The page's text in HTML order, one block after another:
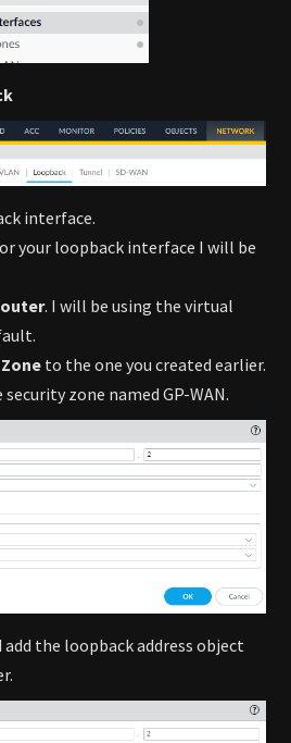
interface.
your loopback interface I will be
. I will be using the virtual
to the one you created earlier.
zone named GP-WAN.
add the loopback address object